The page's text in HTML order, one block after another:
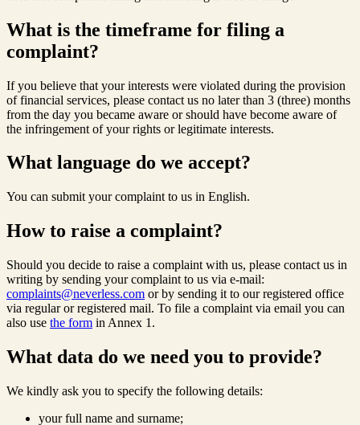
What is the timeframe for filing a
complaint?
If you believe that your interests were violated during the provision
of financial services, please contact us no later than 3 (three) months
from the day you became aware or should have become aware of
the infringement of your rights or legitimate interests.
What language do we accept?
You can submit your complaint to us in English.
How to raise a complaint?
Should you decide to raise a complaint with us, please contact us in
writing by sending your complaint to us via e-mail:
complaints@neverless.com or by sending it to our registered office
via regular or registered mail. To file a complaint via email you can
also use the form in Annex 1.
What data do we need you to provide?
We kindly ask you to specify the following details:
your full name and surname;